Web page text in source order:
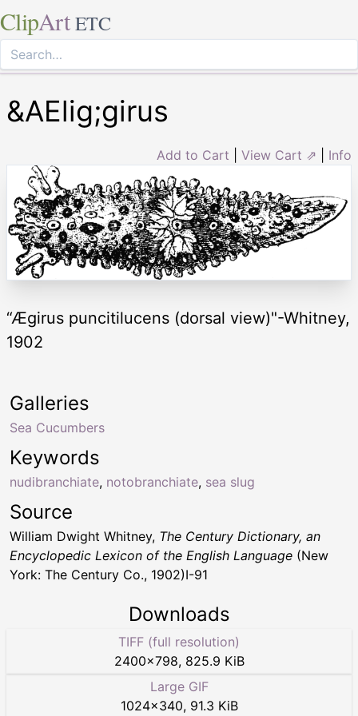
ClipArt ETC
&AElig;girus
Add to Cart View Cart ⇗ Info
“Ægirus puncitilucens (dorsal view)"-Whitney,
1902
Keywords
nudibranchiate, notobranchiate, sea slug
Galleries
Sea Cucumbers
Source
William Dwight Whitney, The Century Dictionary, an
Encyclopedic Lexicon of the English Language (New
York: The Century Co., 1902)I-91
Downloads
TIFF (full resolution)
2400×798, 825.9 KiB
Large GIF
1024×340, 91.3 KiB